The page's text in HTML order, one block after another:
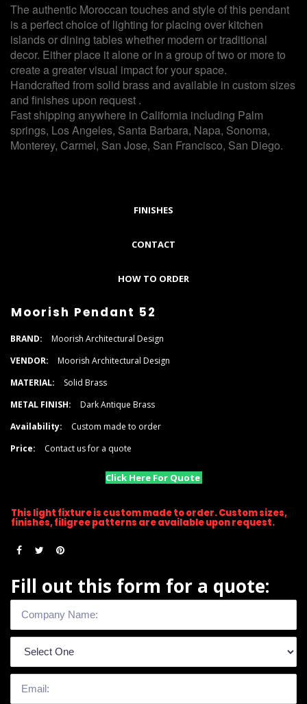
The authentic Moroccan touches and style of this pendant
is a perfect choice of lighting for placing over kitchen
islands or dining tables whether modern or traditional
decor. Either place it alone or in a group of two or more to
create a greater visual impact for your space.
Handcrafted from solid brass and available in custom sizes
and finishes upon request .
Fast shipping anywhere in California including Palm
springs, Los Angeles, Santa Barbara, Napa, Sonoma,
Monterey, Carmel, San Jose, San Francisco, San Diego.
FINISHES
CONTACT
HOW TO ORDER
Moorish Pendant 52
BRAND:
Moorish Architectural Design
VENDOR:
Moorish Architectural Design
MATERIAL:
Solid Brass
METAL FINISH:
Dark Antique Brass
Availability:
Custom made to order
Price:
Contact us for a quote
Click Here For Quote
This light fixture is custom made to order. Custom sizes,
finishes, filigree patterns are available upon request.
Fill out this form for a quote: